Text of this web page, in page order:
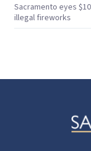
Sacramento eyes
illegal fireworks